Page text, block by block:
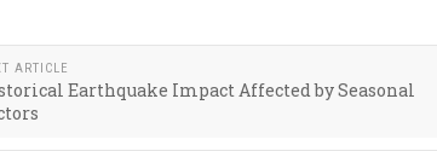
ARTICLE
Earthquake Impact Affected by Seasonal